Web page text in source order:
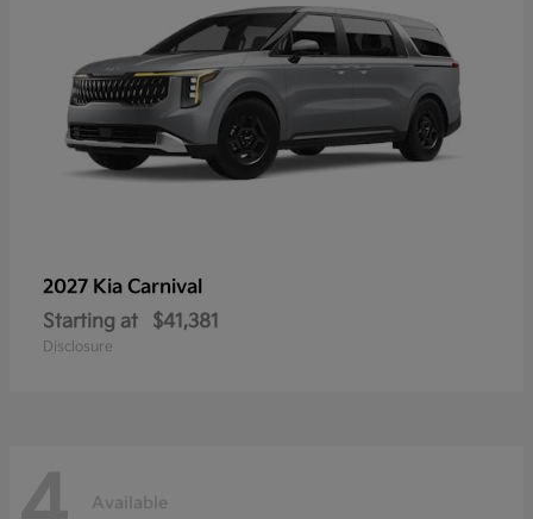
2027 Kia Carnival
Starting at
$41,381
Disclosure
Available